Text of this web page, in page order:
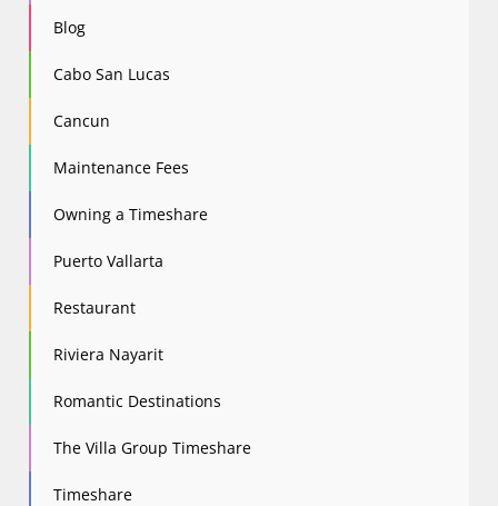
Blog
Cabo San Lucas
Cancun
Maintenance Fees
Owning a Timeshare
Puerto Vallarta
Restaurant
Riviera Nayarit
Romantic Destinations
The Villa Group Timeshare
Timeshare